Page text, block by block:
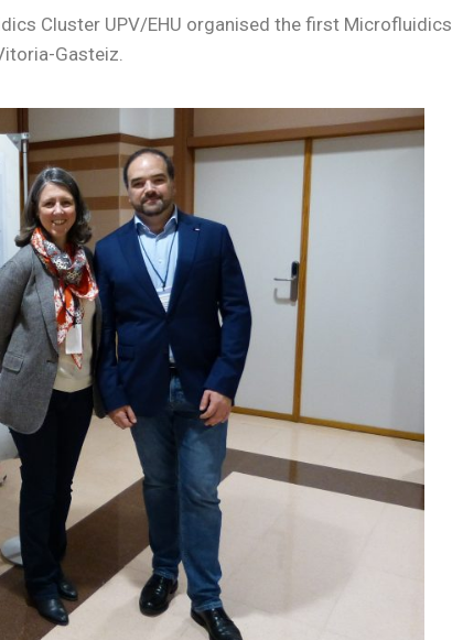
Cluster UPV/EHU organised the first Microfluidics
Gasteiz.